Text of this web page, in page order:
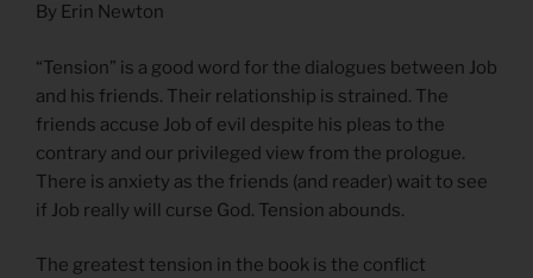
By Erin Newton
“Tension” is a good word for the dialogues between Job
and his friends. Their relationship is strained. The
friends accuse Job of evil despite his pleas to the
contrary and our privileged view from the prologue.
There is anxiety as the friends (and reader) wait to see
if Job really will curse God. Tension abounds.
The greatest tension in the book is the conflict